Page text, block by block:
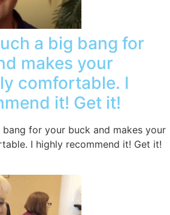
a big bang for
makes your
comfortable. I
it! Get it!
bang for your buck and makes your
I highly recommend it! Get it!